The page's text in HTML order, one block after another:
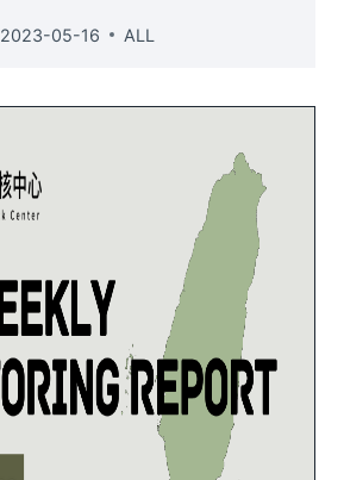
2023-05-16 ALL